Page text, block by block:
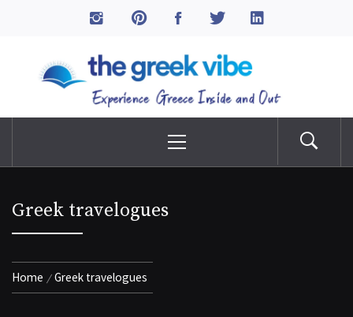
The Greek Vibe
Menu
Greek travelogues
Home Greek travelogues